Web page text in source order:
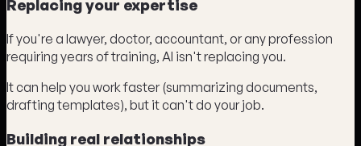
Replacing your expertise
If you're a lawyer, doctor, accountant, or any profession
requiring years of training, AI isn't replacing you.
It can help you work faster (summarizing documents,
drafting templates), but it can't do your job.
Building real relationships